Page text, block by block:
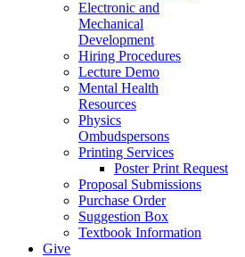
Electronic and
Mechanical
Development
Hiring Procedures
Lecture Demo
Mental Health
Resources
Physics
Ombudspersons
Printing Services
Poster Print Request
Proposal Submissions
Purchase Order
Suggestion Box
Textbook Information
Give